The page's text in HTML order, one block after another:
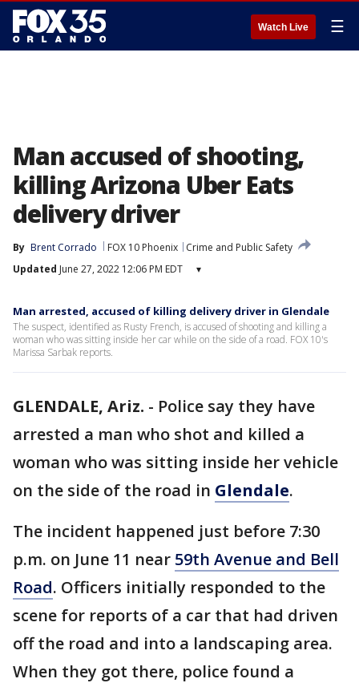
Watch Live ☰
Man accused of shooting,
killing Arizona Uber Eats
delivery driver
By Brent Corrado FOX 10 Phoenix
Crime and Public Safety
Updated June 27, 2022 12:06 PM EDT ▾
Man arrested, accused of killing delivery driver in Glendale
The suspect, identified as Rusty French, is accused of shooting and killing a
woman who was sitting inside her car while on the side of a road. FOX 10's
Marissa Sarbak reports.
GLENDALE, Ariz. - Police say they have
arrested a man who shot and killed a
woman who was sitting inside her vehicle
on the side of the road in Glendale.
The incident happened just before 7:30
p.m. on June 11 near 59th Avenue and Bell
Road. Officers initially responded to the
scene for reports of a car that had driven
off the road and into a landscaping area.
When they got there, police found a